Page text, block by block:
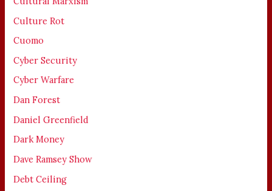
Culture Rot
Cuomo
Cyber Security
Cyber Warfare
Dan Forest
Daniel Greenfield
Dark Money
Dave Ramsey Show
Debt Ceiling